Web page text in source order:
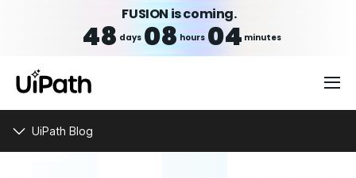
FUSION is coming.
48 days 08hours 04 minutes
UiPath Blog